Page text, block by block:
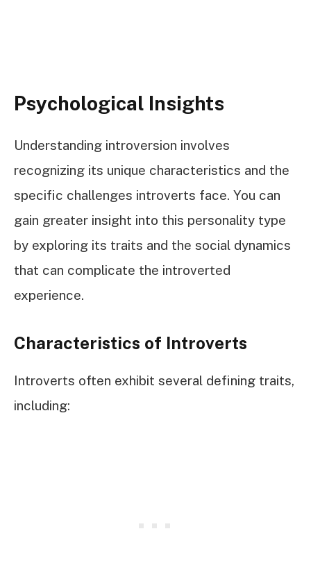
Psychological Insights
Understanding introversion involves
recognizing its unique characteristics and the
specific challenges introverts face. You can
gain greater insight into this personality type
by exploring its traits and the social dynamics
that can complicate the introverted
experience.
Characteristics of Introverts
Introverts often exhibit several defining traits,
including: